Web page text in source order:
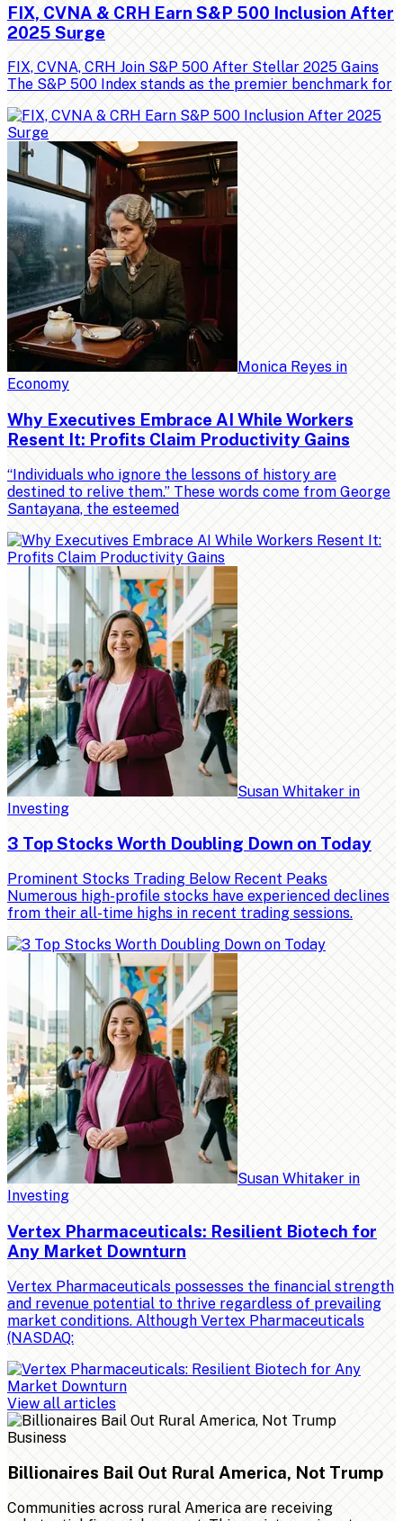
FIX, CVNA & CRH Earn S&P 500 Inclusion After
2025 Surge
FIX, CVNA, CRH Join S&P 500 After Stellar 2025 Gains
The S&P 500 Index stands as the premier benchmark for
Monica Reyes in
Economy
Why Executives Embrace AI While Workers
Resent It: Profits Claim Productivity Gains
“Individuals who ignore the lessons of history are
destined to relive them.” These words come from George
Santayana, the esteemed
Susan Whitaker in
Investing
3 Top Stocks Worth Doubling Down on Today
Prominent Stocks Trading Below Recent Peaks
Numerous high-profile stocks have experienced declines
from their all-time highs in recent trading sessions.
Susan Whitaker in
Investing
Vertex Pharmaceuticals: Resilient Biotech for
Any Market Downturn
Vertex Pharmaceuticals possesses the financial strength
and revenue potential to thrive regardless of prevailing
market conditions. Although Vertex Pharmaceuticals
(NASDAQ:
View all articles
Business
Billionaires Bail Out Rural America, Not Trump
Communities across rural America are receiving